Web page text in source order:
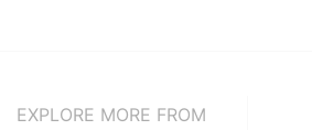
EXPLORE MORE FROM